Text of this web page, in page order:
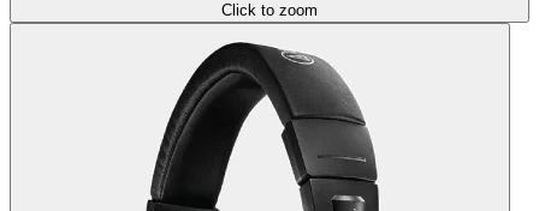
Click to zoom